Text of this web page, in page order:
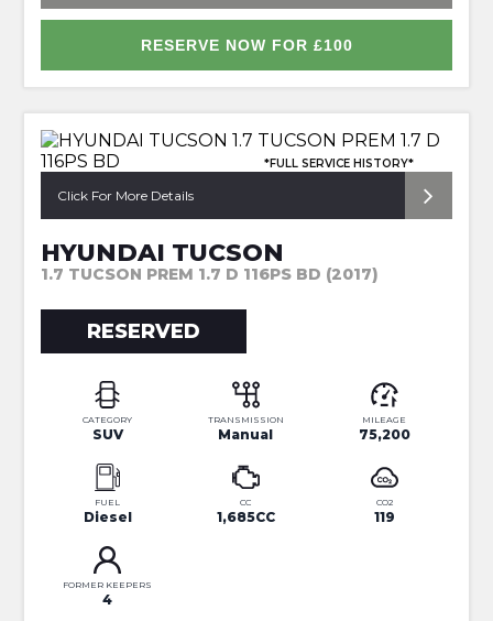
RESERVE NOW FOR £100
*FULL SERVICE HISTORY*
Click For More Details
HYUNDAI TUCSON
1.7 TUCSON PREM 1.7 D 116PS BD (2017)
RESERVED
CATEGORY
SUV
TRANSMISSION
Manual
MILEAGE
75,200
FUEL
Diesel
CC
1,685CC
CO2
119
FORMER KEEPERS
4